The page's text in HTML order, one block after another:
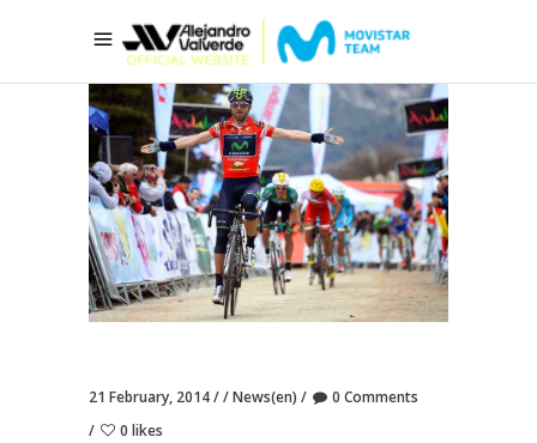
21 February, 2014 News(en)
0 Comments
0 likes